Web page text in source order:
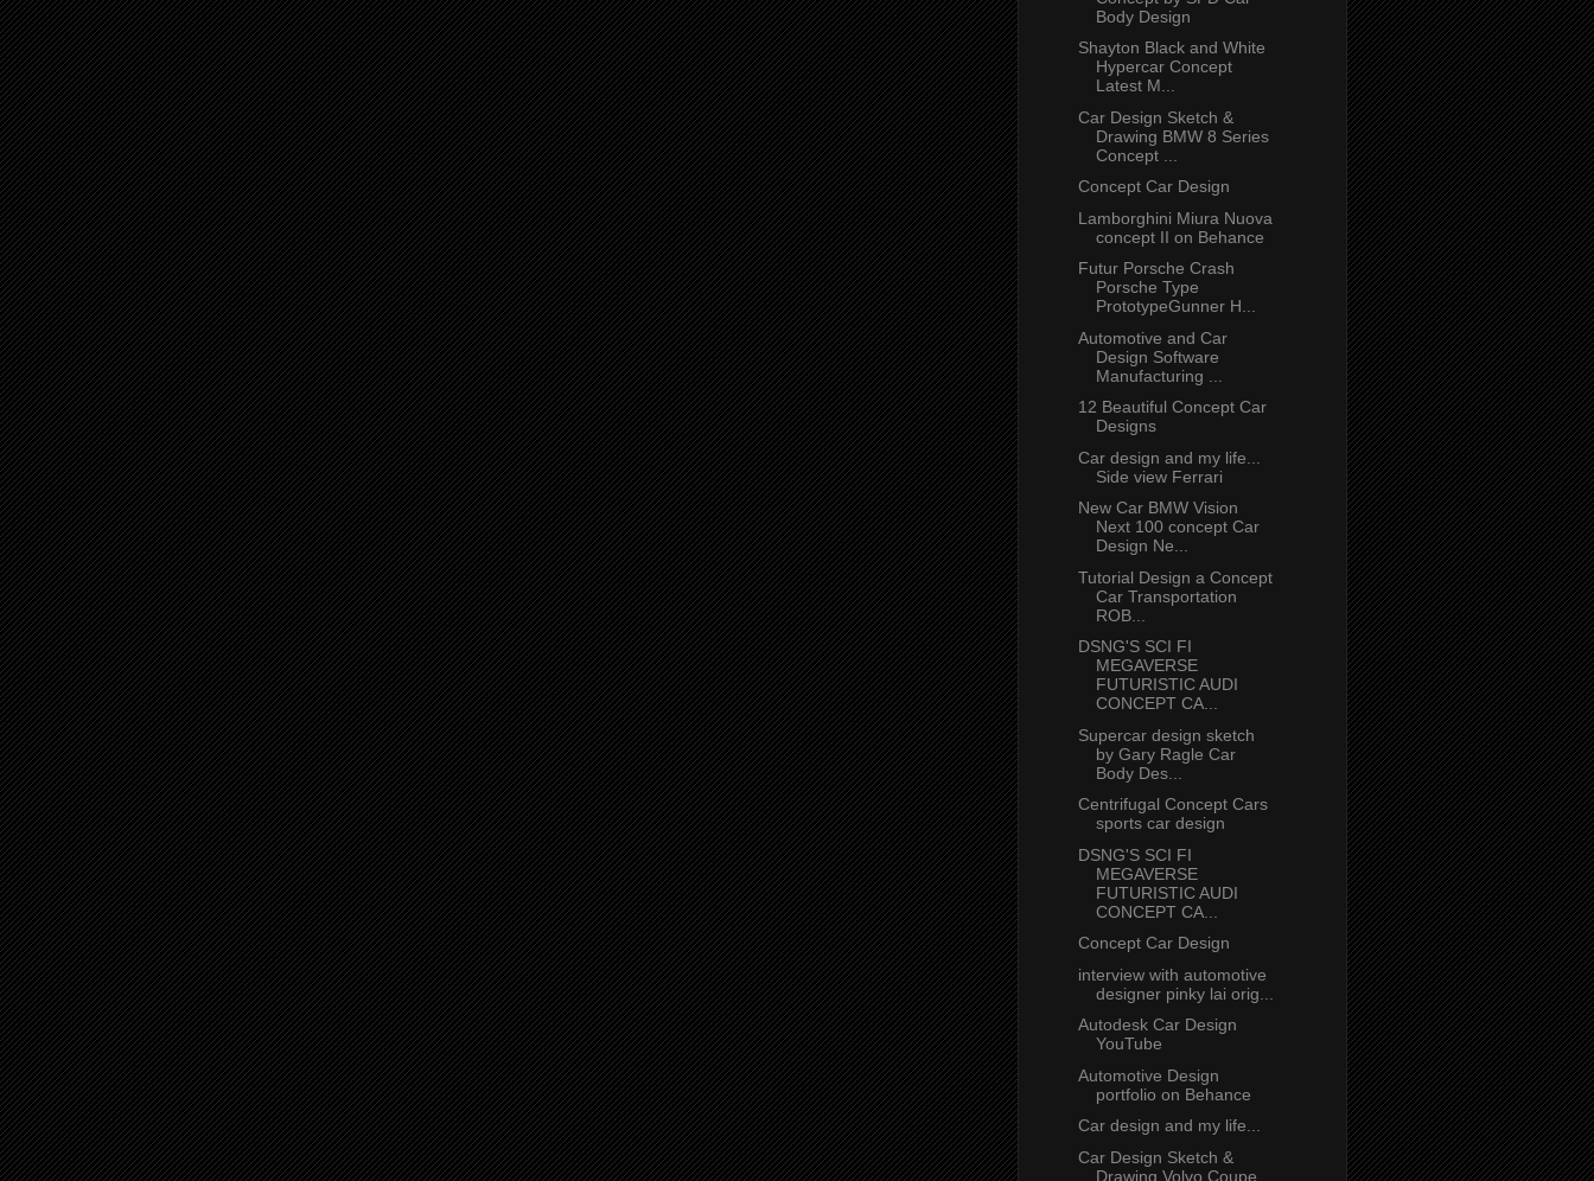
Body Design
Shayton Black and White
Hypercar Concept
Latest M...
Car Design Sketch &
Drawing BMW 8 Series
Concept ...
Concept Car Design
Lamborghini Miura Nuova
concept II on Behance
Futur Porsche Crash
Porsche Type
PrototypeGunner H...
Automotive and Car
Design Software
Manufacturing ...
12 Beautiful Concept Car
Designs
Car design and my life...
Side view Ferrari
New Car BMW Vision
Next 100 concept Car
Design Ne...
Tutorial Design a Concept
Car Transportation
ROB...
DSNG'S SCI FI
MEGAVERSE
FUTURISTIC AUDI
CONCEPT CA...
Supercar design sketch
by Gary Ragle Car
Body Des...
Centrifugal Concept Cars
sports car design
DSNG'S SCI FI
MEGAVERSE
FUTURISTIC AUDI
CONCEPT CA...
Concept Car Design
interview with automotive
designer pinky lai orig...
Autodesk Car Design
YouTube
Automotive Design
portfolio on Behance
Car design and my life...
Car Design Sketch &
Drawing Volvo Coupe